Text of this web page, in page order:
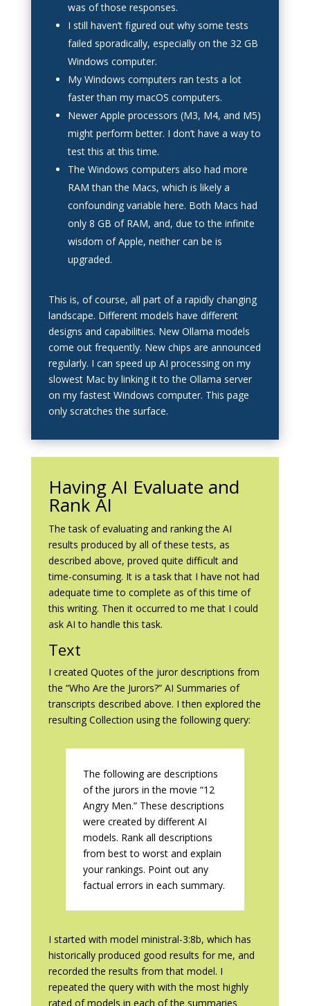
was of those responses.
I still haven’t figured out why some tests
failed sporadically, especially on the 32 GB
Windows computer.
My Windows computers ran tests a lot
faster than my macOS computers.
Newer Apple processors (M3, M4, and M5)
might perform better. I don’t have a way to
test this at this time.
The Windows computers also had more
RAM than the Macs, which is likely a
confounding variable here. Both Macs had
only 8 GB of RAM, and, due to the infinite
wisdom of Apple, neither can be is
upgraded.
This is, of course, all part of a rapidly changing
landscape. Different models have different
designs and capabilities. New Ollama models
come out frequently. New chips are announced
regularly. I can speed up AI processing on my
slowest Mac by linking it to the Ollama server
on my fastest Windows computer. This page
only scratches the surface.
Having AI Evaluate and
Rank AI
The task of evaluating and ranking the AI
results produced by all of these tests, as
described above, proved quite difficult and
time-consuming. It is a task that I have not had
adequate time to complete as of this time of
this writing. Then it occurred to me that I could
ask AI to handle this task.
Text
I created Quotes of the juror descriptions from
the “Who Are the Jurors?” AI Summaries of
transcripts described above. I then explored the
resulting Collection using the following query:
The following are descriptions
of the jurors in the movie “12
Angry Men.” These descriptions
were created by different AI
models. Rank all descriptions
from best to worst and explain
your rankings. Point out any
factual errors in each summary.
I started with model ministral-3:8b, which has
historically produced good results for me, and
recorded the results from that model. I
repeated the query with with the most highly
rated of models in each of the summaries